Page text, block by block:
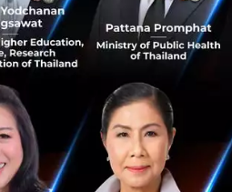
and is a sought-after
electronics and computer
software developers,
which are